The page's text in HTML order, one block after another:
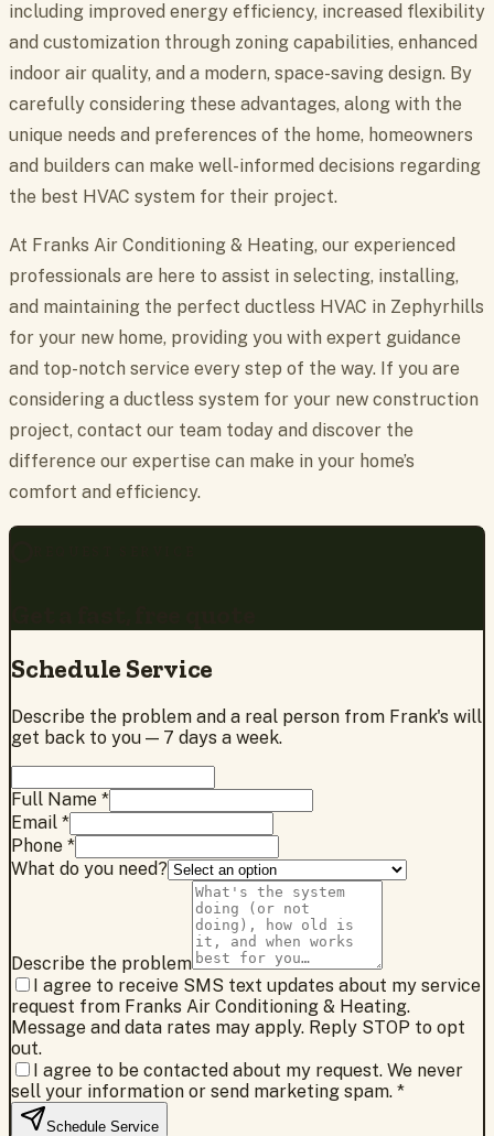
including improved energy efficiency, increased flexibility
and customization through zoning capabilities, enhanced
indoor air quality, and a modern, space-saving design. By
carefully considering these advantages, along with the
unique needs and preferences of the home, homeowners
and builders can make well-informed decisions regarding
the best HVAC system for their project.
At Franks Air Conditioning & Heating, our experienced
professionals are here to assist in selecting, installing,
and maintaining the perfect ductless HVAC in Zephyrhills
for your new home, providing you with expert guidance
and top-notch service every step of the way. If you are
considering a ductless system for your new construction
project, contact our team today and discover the
difference our expertise can make in your home’s
comfort and efficiency.
Schedule Service
Describe the problem and a real person from Frank's will
get back to you — 7 days a week.
Full Name *
Email *
Phone *
What do you need?
Describe the problem
I agree to receive SMS text updates about my service
request from Franks Air Conditioning & Heating.
Message and data rates may apply. Reply STOP to opt
out.
I agree to be contacted about my request. We never
sell your information or send marketing spam. *
Schedule Service